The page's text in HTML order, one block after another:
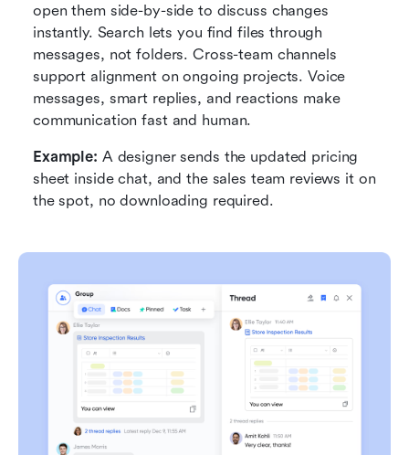
open them side-by-side to discuss changes
instantly. Search lets you find files through
messages, not folders. Cross-team channels
support alignment on ongoing projects. Voice
messages, smart replies, and reactions make
communication fast and human.
Example: A designer sends the updated pricing
sheet inside chat, and the sales team reviews it on
the spot, no downloading required.